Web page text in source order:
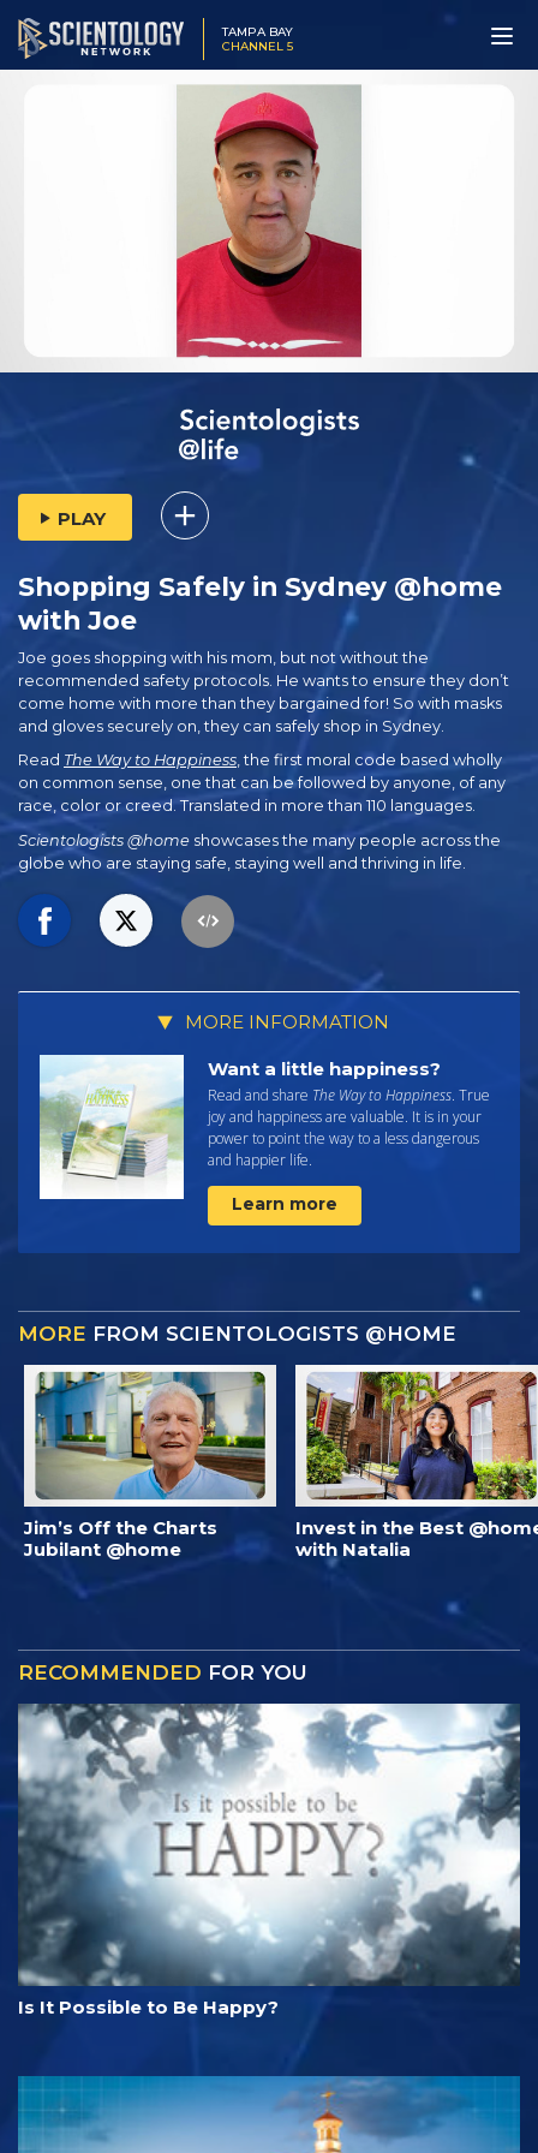
TAMPA BAY
CHANNEL 5
PLAY
Shopping Safely in Sydney @home
with Joe
Joe goes shopping with his mom, but not without the
recommended safety protocols. He wants to ensure they don’t
come home with more than they bargained for! So with masks
and gloves securely on, they can safely shop in Sydney.
Read The Way to Happiness, the first moral code based wholly
on common sense, one that can be followed by anyone, of any
race, color or creed. Translated in more than 110 languages.
Scientologists @home showcases the many people across the
globe who are staying safe, staying well and thriving in life.
MORE INFORMATION
Want a little happiness?
Read and share The Way to Happiness. True
joy and happiness are valuable. It is in your
power to point the way to a less dangerous
and happier life.
Learn more
MORE FROM SCIENTOLOGISTS @HOME
Jim’s Off the Charts
Jubilant @home
Invest in the Best
with Natalia
RECOMMENDED FOR YOU
Is It Possible to Be Happy?